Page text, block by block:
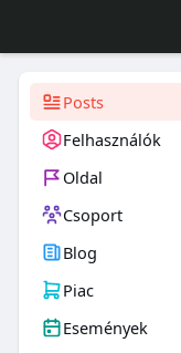
Posts
Felhasználók
Oldal
Csoport
Blog
Piac
Események